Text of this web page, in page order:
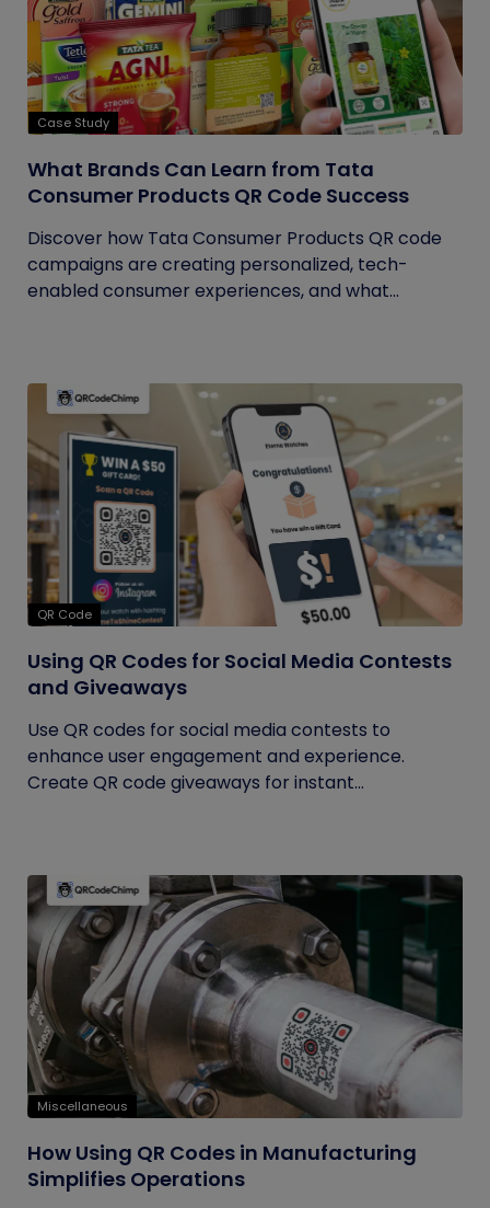
Case Study
What Brands Can Learn from Tata
Consumer Products QR Code Success
Discover how Tata Consumer Products QR code
campaigns are creating personalized, tech-
enabled consumer experiences, and what...
QR Code
Using QR Codes for Social Media Contests
and Giveaways
Use QR codes for social media contests to
enhance user engagement and experience.
Create QR code giveaways for instant...
Miscellaneous
How Using QR Codes in Manufacturing
Simplifies Operations